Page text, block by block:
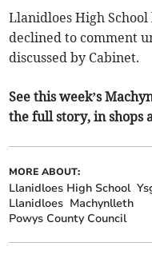
Llanidloes High
declined to comment
discussed by Cabinet.
See this week’s
the full story, in shops
MORE ABOUT:
Llanidloes High School
Llanidloes Machynlleth
Powys County Council